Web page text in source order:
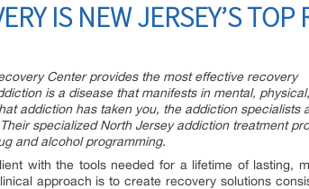
IS NEW JERSEY’S TOP
Center provides the most effective recovery
is a disease that manifests in mental,
addiction has taken you, the addiction specialists
specialized North Jersey addiction treatment
and alcohol programming.
with the tools needed for a lifetime of lasting,
approach is to create recovery solutions